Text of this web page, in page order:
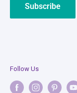
Legal Notice
Subscribe
Follow Us